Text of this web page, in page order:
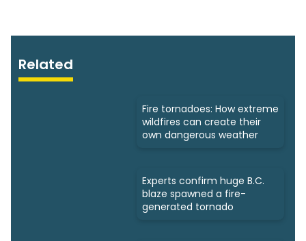
Related
Fire tornadoes: How extreme
wildfires can create their
own dangerous weather
Experts confirm huge B.C.
blaze spawned a fire-
generated tornado